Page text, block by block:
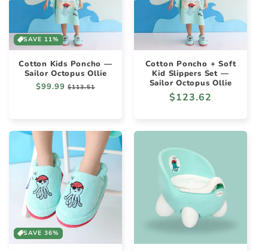
SAVE 11%
Cotton Kids Poncho —
Sailor Octopus Ollie
Regular
$99.99 Sale
$113.51
Cotton Poncho + Soft
Kid Slippers Set —
Sailor Octopus Ollie
Regular
$123.62
SAVE 36%